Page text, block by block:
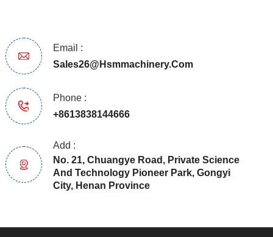
Email :
Sales26@hsmmachinery.com
Phone :
+8613838144666
Add :
No. 21, Chuangye Road, Private Science
And Technology Pioneer Park, Gongyi
City, Henan Province